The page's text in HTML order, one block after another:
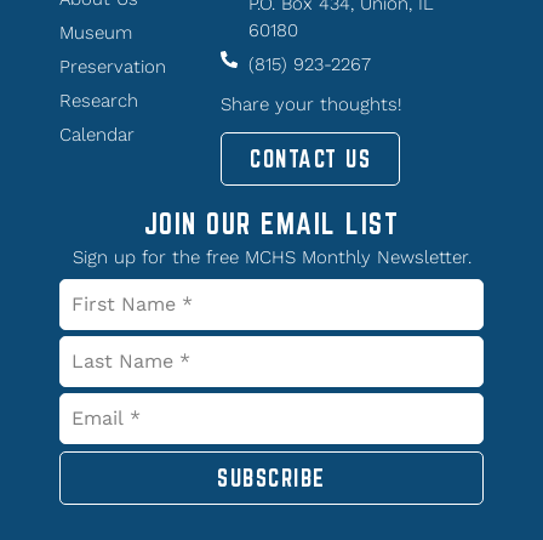
Museum
Preservation
Research
Calendar
60180
(815) 923-2267
Share your thoughts!
CONTACT US
JOIN OUR EMAIL LIST
Sign up for the free MCHS Monthly Newsletter.
SUBSCRIBE